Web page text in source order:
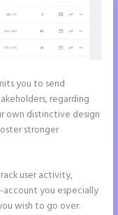
you to send
regarding
own distinctive design
stronger
user activity,
account you especially
wish to go over.